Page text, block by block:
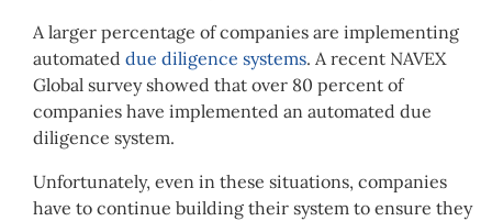
A larger percentage of companies are implementing
automated due diligence systems. A recent NAVEX
Global survey showed that over 80 percent of
companies have implemented an automated due
diligence system.
Unfortunately, even in these situations, companies
have to continue building their system to ensure they